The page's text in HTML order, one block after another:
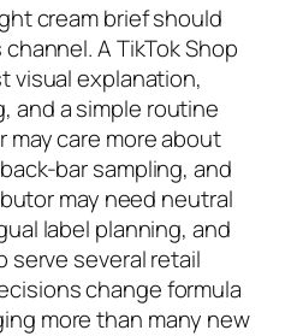
cream brief should
A TikTok Shop
visual explanation,
and a simple routine
may care more about
bar sampling, and
may need neutral
label planning, and
several retail
change formula
more than many new